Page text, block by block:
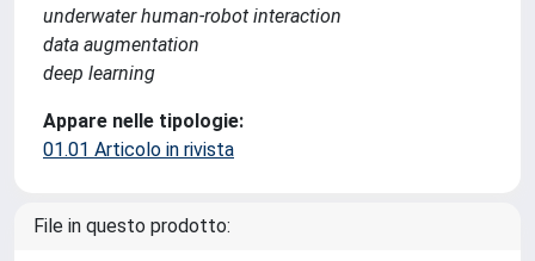
underwater human-robot interaction
data augmentation
deep learning
Appare nelle tipologie:
01.01 Articolo in rivista
File in questo prodotto: